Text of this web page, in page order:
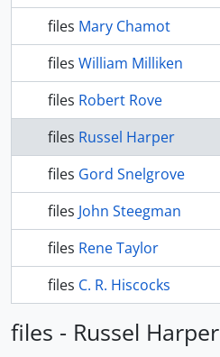
files Mary Chamot
files William Milliken
files Robert Rove
files Russel Harper
files Gord Snelgrove
files John Steegman
files Rene Taylor
files C. R. Hiscocks
files - Russel Harper